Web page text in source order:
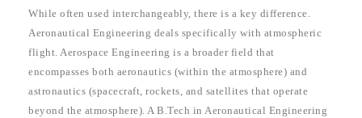
While often used interchangeably, there is a key difference.
Aeronautical Engineering deals specifically with atmospheric
flight. Aerospace Engineering is a broader field that
encompasses both aeronautics (within the atmosphere) and
astronautics (spacecraft, rockets, and satellites that operate
beyond the atmosphere). A B.Tech in Aeronautical Engineering